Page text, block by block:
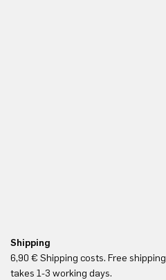
Shipping
6,90 € Shipping costs. Free
takes 1-3 working days.